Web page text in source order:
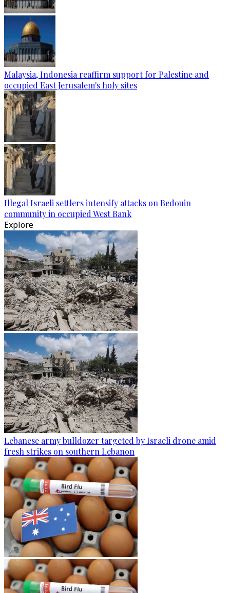
Malaysia, Indonesia reaffirm support for Palestine and
occupied East Jerusalem's holy sites
Illegal Israeli settlers intensify attacks on Bedouin
community in occupied West Bank
Explore
Lebanese army bulldozer targeted by Israeli drone amid
fresh strikes on southern Lebanon